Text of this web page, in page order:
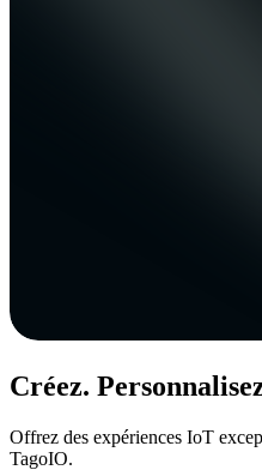
Créez.
Offrez des expériences IoT
TagoIO.